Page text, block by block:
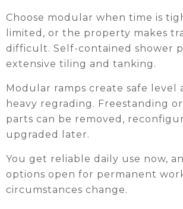
Choose modular when time is
limited, or the property makes
difficult. Self-contained shower
extensive tiling and tanking.
Modular ramps create safe level
heavy regrading. Freestanding
parts can be removed,
upgraded later.
You get reliable daily use now,
options open for permanent
circumstances change.